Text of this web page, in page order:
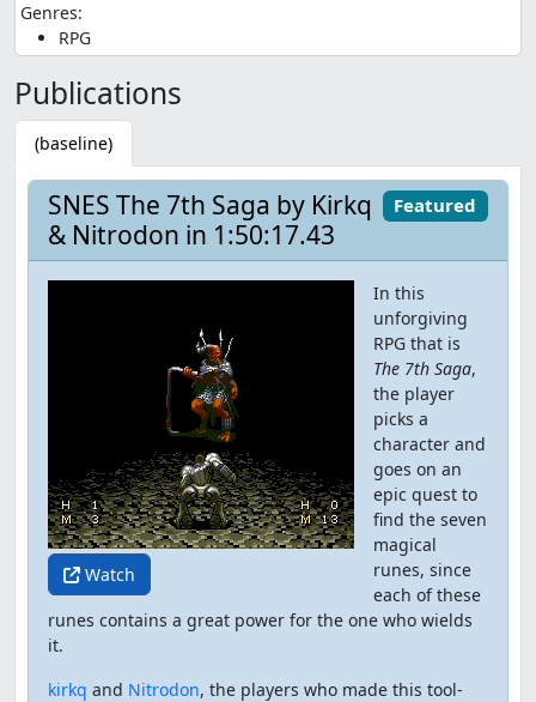
Genres:
RPG
Publications
(baseline)
Featured
SNES The 7th Saga by Kirkq
& Nitrodon in 1:50:17.43
Watch
In this
unforgiving
RPG that is
The 7th Saga,
the player
picks a
character and
goes on an
epic quest to
find the seven
magical
runes, since
each of these
runes contains a great power for the one who wields
it.
kirkq and Nitrodon, the players who made this tool-